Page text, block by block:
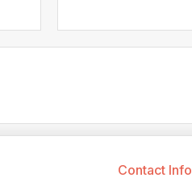
Contact Info